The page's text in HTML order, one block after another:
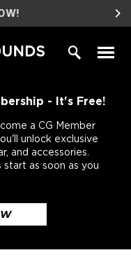
- It's Free!
a CG Member
unlock exclusive
and accessories.
as soon as you